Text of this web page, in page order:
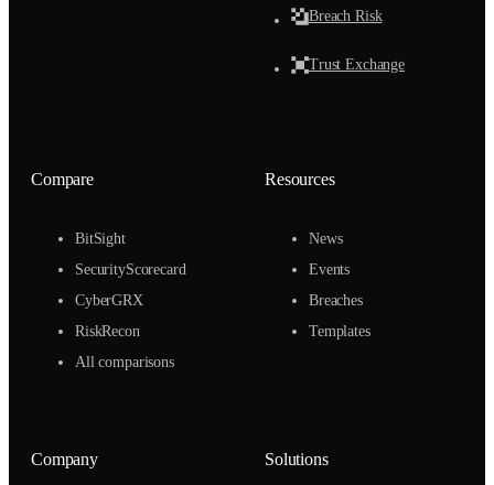
Breach Risk
Trust Exchange
Compare
BitSight
SecurityScorecard
CyberGRX
RiskRecon
All comparisons
Resources
News
Events
Breaches
Templates
Company Solutions